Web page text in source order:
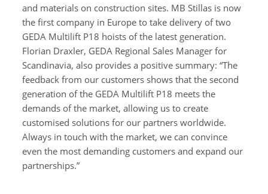
and materials on construction sites. MB Stillas is now
the first company in Europe to take delivery of two
GEDA Multilift P18 hoists of the latest generation.
Florian Draxler, GEDA Regional Sales Manager for
Scandinavia, also provides a positive summary: “The
feedback from our customers shows that the second
generation of the GEDA Multilift P18 meets the
demands of the market, allowing us to create
customised solutions for our partners worldwide.
Always in touch with the market, we can convince
even the most demanding customers and expand our
partnerships.”